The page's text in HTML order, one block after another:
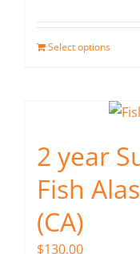
Select options
2 year
Fish
(CA)
$130.00